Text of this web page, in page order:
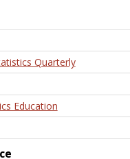
Quarterly
Education